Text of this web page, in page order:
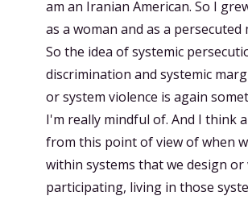
am an Iranian American. So I
as a woman and as a persecuted
So the idea of systemic
discrimination and systemic
or system violence is again
I'm really mindful of. And I think
from this point of view of when
within systems that we design or
participating, living in those